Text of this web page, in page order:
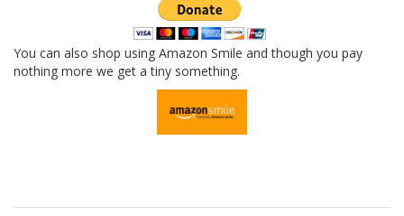
You can also shop using Amazon Smile and though you pay
nothing more we get a tiny something.